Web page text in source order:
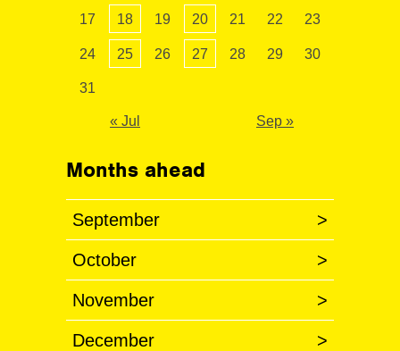
17 18 19 20 21 22 23
24 25 26 27 28 29 30
31
« Jul Sep »
Months ahead
September >
October >
November >
December >